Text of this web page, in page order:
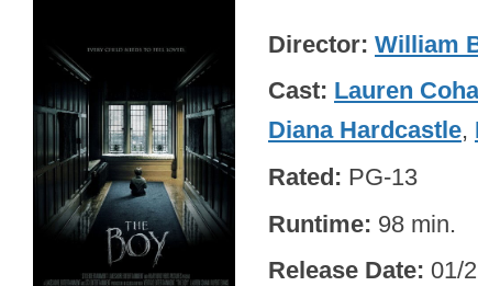
Director William
Cast Lauren
Diana Hardcastle,
Rated PG-13
Runtime 98 min.
Release Date 01/